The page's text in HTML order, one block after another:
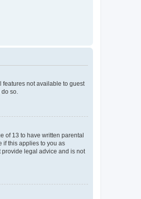
features not available to guest
do so.
of 13 to have written parental
if this applies to you as
provide legal advice and is not